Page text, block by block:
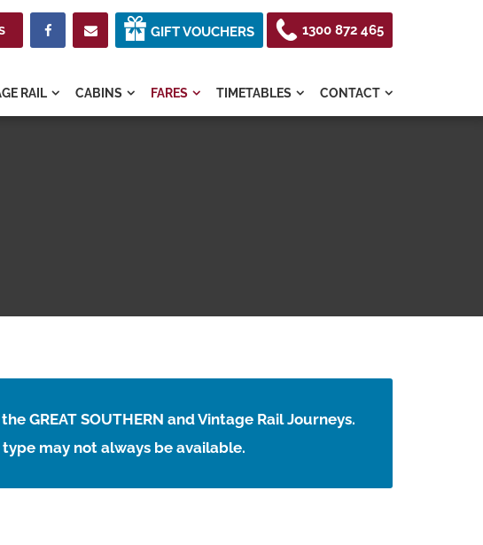
  GIFT VOUCHERS 1300 872 465
RAIL  CABINS  FARES  TIMETABLES  CONTACT 
GREAT SOUTHERN and Vintage Rail Journeys.
may not always be available.